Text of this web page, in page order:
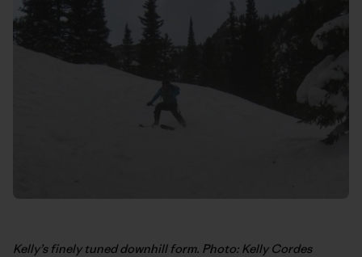
Kelly’s finely tuned downhill form. Photo: Kelly Cordes